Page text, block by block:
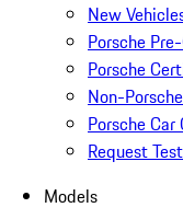
New
Porsche
Porsche
Non-
Porsche
Request
Models